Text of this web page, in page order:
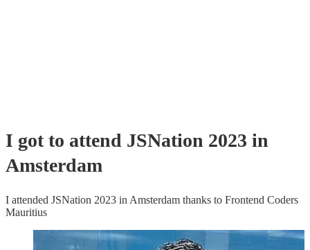
I got to attend JSNation 2023 in
Amsterdam
I attended JSNation 2023 in Amsterdam thanks to Frontend Coders
Mauritius